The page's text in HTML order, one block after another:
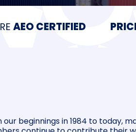
AEO CERTIFIED
our beginnings in 1984 to today,